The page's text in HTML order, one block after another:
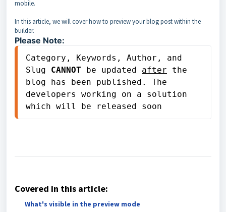
mobile.
In this article, we will cover how to preview your blog post within the
builder.
Please Note:
Category, Keywords, Author, and
Slug CANNOT be updated after the
blog has been published. The
developers working on a solution
which will be released soon
Covered in this article:
What's visible in the preview mode